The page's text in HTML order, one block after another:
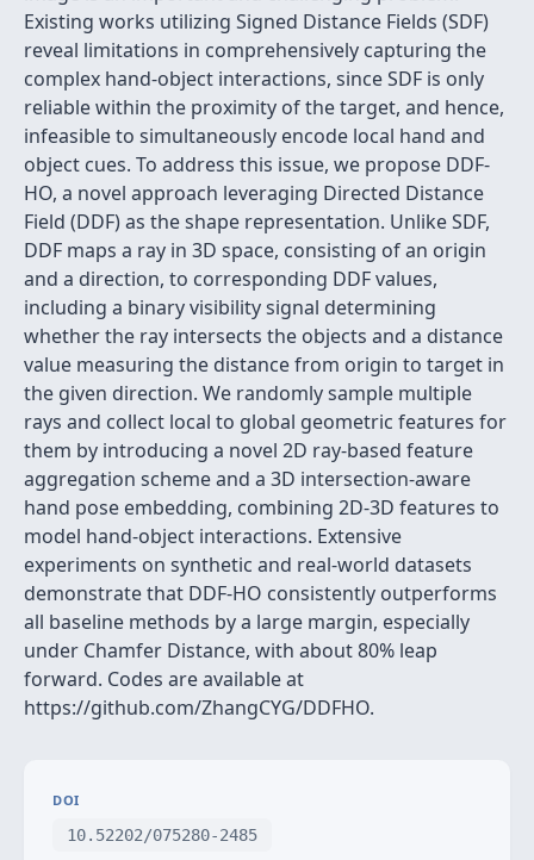
Existing works utilizing Signed Distance Fields (SDF)
reveal limitations in comprehensively capturing the
complex hand-object interactions, since SDF is only
reliable within the proximity of the target, and hence,
infeasible to simultaneously encode local hand and
object cues. To address this issue, we propose DDF-
HO, a novel approach leveraging Directed Distance
Field (DDF) as the shape representation. Unlike SDF,
DDF maps a ray in 3D space, consisting of an origin
and a direction, to corresponding DDF values,
including a binary visibility signal determining
whether the ray intersects the objects and a distance
value measuring the distance from origin to target in
the given direction. We randomly sample multiple
rays and collect local to global geometric features for
them by introducing a novel 2D ray-based feature
aggregation scheme and a 3D intersection-aware
hand pose embedding, combining 2D-3D features to
model hand-object interactions. Extensive
experiments on synthetic and real-world datasets
demonstrate that DDF-HO consistently outperforms
all baseline methods by a large margin, especially
under Chamfer Distance, with about 80% leap
forward. Codes are available at
https://github.com/ZhangCYG/DDFHO.
DOI
10.52202/075280-2485